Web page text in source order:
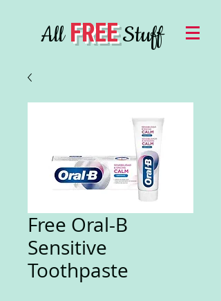
AllFREEStuff
Free Oral-B
Sensitive
Toothpaste